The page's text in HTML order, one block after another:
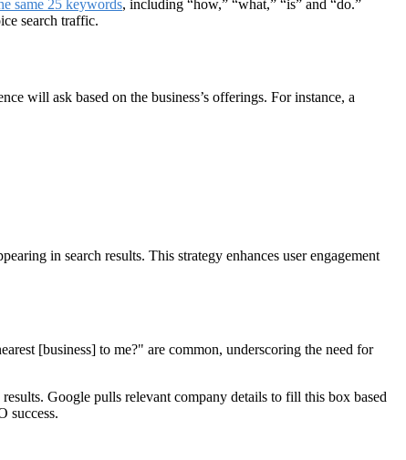
same 25 keywords, including “how,” “what,” “is” and “do.”
search traffic.
will ask based on the business’s offerings. For instance, a
in search results. This strategy enhances user engagement
[business] to me?" are common, underscoring the need for
Google pulls relevant company details to fill this box based
success.